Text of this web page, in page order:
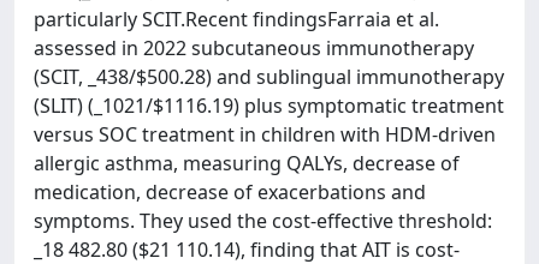
particularly SCIT.Recent findingsFarraia et al.
assessed in 2022 subcutaneous immunotherapy
(SCIT, _438/$500.28) and sublingual immunotherapy
(SLIT) (_1021/$1116.19) plus symptomatic treatment
versus SOC treatment in children with HDM-driven
allergic asthma, measuring QALYs, decrease of
medication, decrease of exacerbations and
symptoms. They used the cost-effective threshold:
_18 482.80 ($21 110.14), finding that AIT is cost-